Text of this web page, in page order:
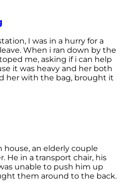
I was in a hurry for a
When i ran down by the
me, asking if i can help
it was heavy and her both
her with the bag, brought it
house, an elderly couple
He in a transport chair, his
unable to push him up
them around to the back.